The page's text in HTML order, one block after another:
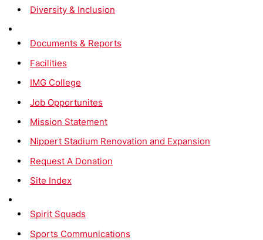
Diversity & Inclusion
Documents & Reports
Facilities
IMG College
Job Opportunites
Mission Statement
Nippert Stadium Renovation and Expansion
Request A Donation
Site Index
Spirit Squads
Sports Communications